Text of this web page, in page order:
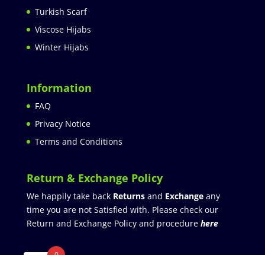
Turkish Scarf
Viscose Hijabs
Winter Hijabs
Information
FAQ
Privacy Notice
Terms and Conditions
Return & Exchange Policy
We happily take back Returnsand Exchangeany
time you are not Satisfied with. Please check our
Return and Exchange Policy and procedure here